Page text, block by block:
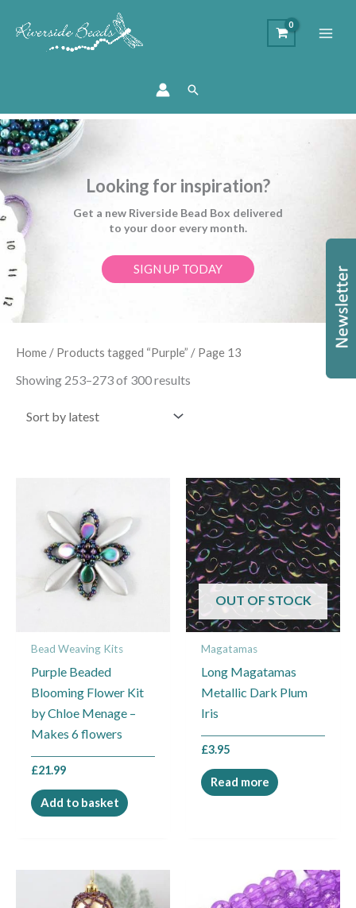
Search
Looking for inspiration?
Get a new Riverside Bead Box delivered
to your door every month.
SIGN UP TODAY
Home / Products tagged “Purple” / Page 13
Showing 253–273 of 300 results
Sorted
by
Bead Weaving Kits
Purple Beaded
Blooming Flower Kit
by Chloe Menage –
Makes 6 flowers
£21.99
Add to basket
OUT OF STOCK
Magatamas
Long Magatamas
Metallic Dark Plum
Iris
£3.95
Read more
This
product